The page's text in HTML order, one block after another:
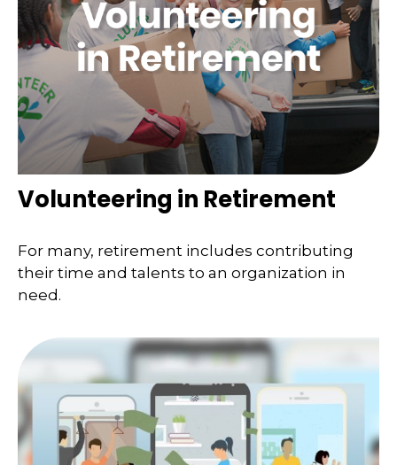
Volunteering in Retirement
For many, retirement includes contributing
their time and talents to an organization in
need.